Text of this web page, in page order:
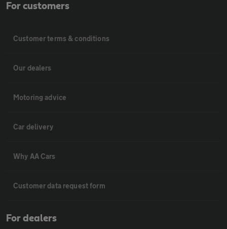
For customers
Customer terms & conditions
Our dealers
Motoring advice
Car delivery
Why AA Cars
Customer data request form
For dealers